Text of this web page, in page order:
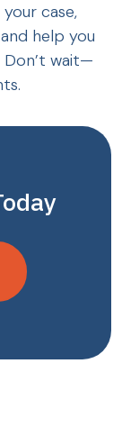
case,
help you
wait—